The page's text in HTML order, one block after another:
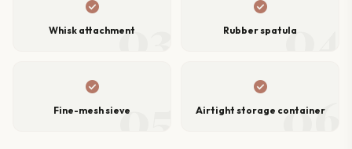
03
check_circle
Whisk attachment 04
check_circle
Rubber spatula
05
check_circle
Fine-mesh sieve 06
check_circle
Airtight storage container